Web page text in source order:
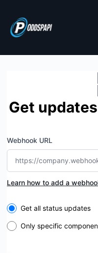
Get
Webhook URL
Learn how to add a
Select the components you
Get all status updates
Only specific